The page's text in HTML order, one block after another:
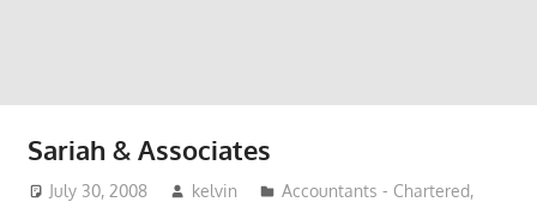
Sariah & Associates
July 30, 2008 kelvin
Accountants - Chartered,